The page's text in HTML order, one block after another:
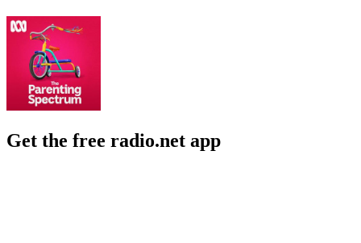
Get the free radio.net app